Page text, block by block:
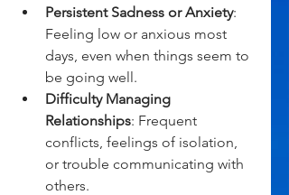
Persistent Sadness or Anxiety:
Feeling low or anxious most
days, even when things seem to
be going well.
Difficulty Managing
Relationships: Frequent
conflicts, feelings of isolation,
or trouble communicating with
others.